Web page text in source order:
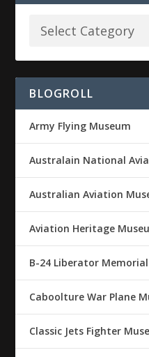
BLOGROLL
Army Flying Museum
Australain National
Australian Aviation
Aviation Heritage
B-24 Liberator
Caboolture War Plane
Classic Jets Fighter